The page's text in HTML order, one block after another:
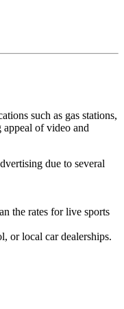
such as gas stations,
of video and
due to several
the rates for live sports
or local car dealerships.